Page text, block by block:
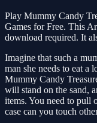
Play Mummy Candy
Games for Free. This
download required. It
Imagine that such a
man she needs to eat a
Mummy Candy
will stand on the sand,
items. You need to pull
case can you touch